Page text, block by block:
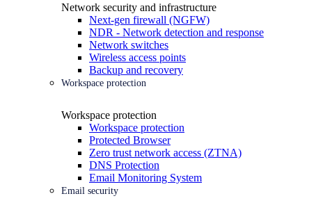
Network security and infrastructure
Next-gen firewall (NGFW)
NDR - Network detection and response
Network switches
Wireless access points
Backup and recovery
Workspace protection
Workspace protection
Workspace protection
Protected Browser
Zero trust network access (ZTNA)
DNS Protection
Email Monitoring System
Email security